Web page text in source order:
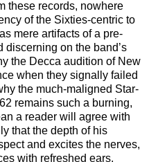
these records, nowhere
of the Sixties-centric to
mere artifacts of a pre-
discerning on the band’s
the Decca audition of New
when they signally failed
the much-maligned Star-
remains such a burning,
a reader will agree with
that the depth of his
and excites the nerves,
with refreshed ears.